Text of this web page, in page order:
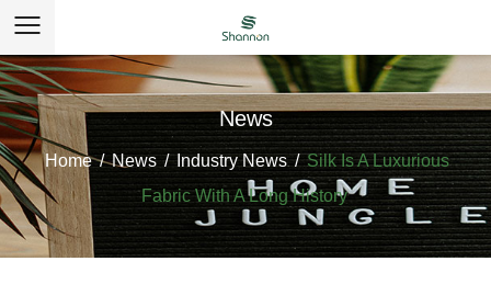
News
Home/News /Industry News/Silk Is A Luxurious
Fabric With A Long History